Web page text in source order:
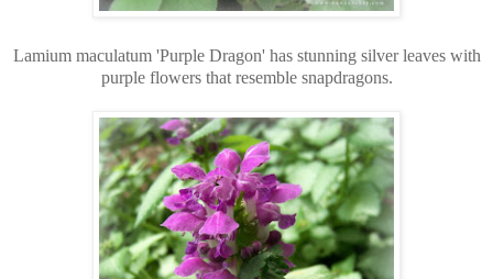
Lamium maculatum 'Purple Dragon' has stunning silver leaves with
purple flowers that resemble snapdragons.